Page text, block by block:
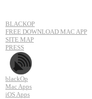
BLACKOP
FREE DOWNLOAD MAC APP
SITE MAP
PRESS
blackOp
Mac Apps
iOS Apps